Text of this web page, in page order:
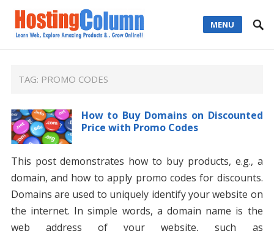
MENU
TAG: PROMO CODES
How to Buy Domains on Discounted
Price with Promo Codes
This post demonstrates how to buy products, e.g., a
domain, and how to apply promo codes for discounts.
Domains are used to uniquely identify your website on
the internet. In simple words, a domain name is the
web address of your website, such as